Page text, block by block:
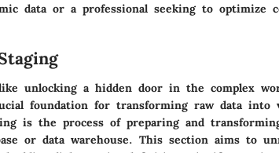
data or a professional seeking to optimize
unlocking a hidden door in the complex
foundation for transforming raw data into
is the process of preparing and
or data warehouse. This section aims to